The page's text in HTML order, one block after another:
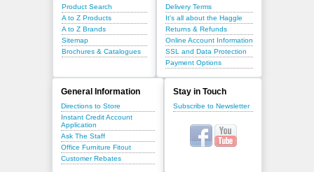
Product Search
A to Z Products
A to Z Brands
Sitemap
Brochures & Catalogues
Delivery Terms
It's all about the Haggle
Returns & Refunds
Online Account Information
SSL and Data Protection
Payment Options
General Information
Directions to Store
Instant Credit Account
Application
Ask The Staff
Office Furniture Fitout
Customer Rebates
Stay in Touch
Subscribe to Newsletter